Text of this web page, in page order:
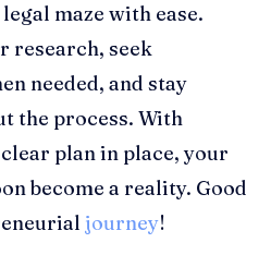
maze with ease.
research, seek
needed, and stay
the process. With
plan in place, your
become a reality. Good
journey!